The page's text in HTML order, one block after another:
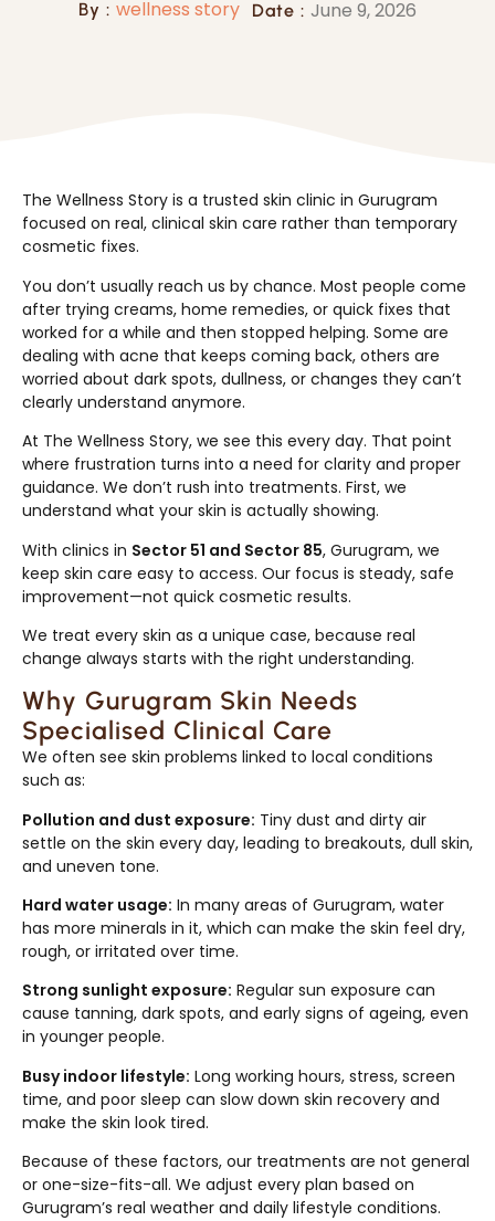
By : wellness story Date : June 9, 2026
The Wellness Story is a trusted skin clinic in Gurugram
focused on real, clinical skin care rather than temporary
cosmetic fixes.
You don’t usually reach us by chance. Most people come
after trying creams, home remedies, or quick fixes that
worked for a while and then stopped helping. Some are
dealing with acne that keeps coming back, others are
worried about dark spots, dullness, or changes they can’t
clearly understand anymore.
At The Wellness Story, we see this every day. That point
where frustration turns into a need for clarity and proper
guidance. We don’t rush into treatments. First, we
understand what your skin is actually showing.
With clinics in Sector 51 and Sector 85, Gurugram, we
keep skin care easy to access. Our focus is steady, safe
improvement—not quick cosmetic results.
We treat every skin as a unique case, because real
change always starts with the right understanding.
Why Gurugram Skin Needs
Specialised Clinical Care
We often see skin problems linked to local conditions
such as:
Pollution and dust exposure: Tiny dust and dirty air
settle on the skin every day, leading to breakouts, dull skin,
and uneven tone.
Hard water usage: In many areas of Gurugram, water
has more minerals in it, which can make the skin feel dry,
rough, or irritated over time.
Strong sunlight exposure: Regular sun exposure can
cause tanning, dark spots, and early signs of ageing, even
in younger people.
Busy indoor lifestyle: Long working hours, stress, screen
time, and poor sleep can slow down skin recovery and
make the skin look tired.
Because of these factors, our treatments are not general
or one-size-fits-all. We adjust every plan based on
Gurugram’s real weather and daily lifestyle conditions.